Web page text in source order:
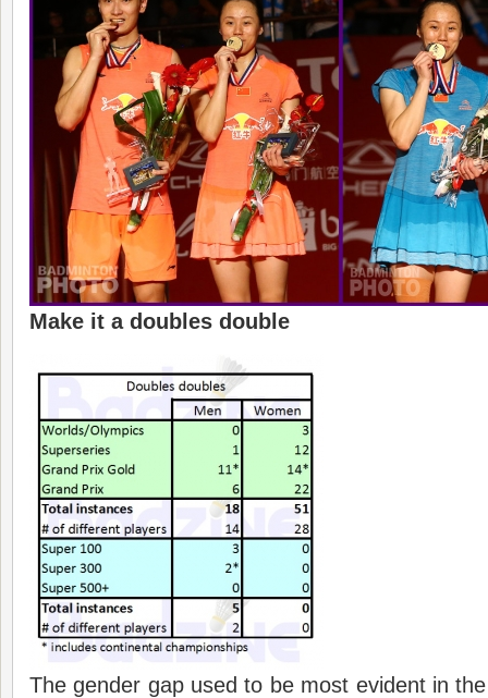
Make it a doubles double
The gender gap used to be most evident in